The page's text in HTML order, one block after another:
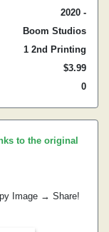
2020 -
Boom Studios
1 2nd Printing
$3.99
0
to the original
Image → Share!